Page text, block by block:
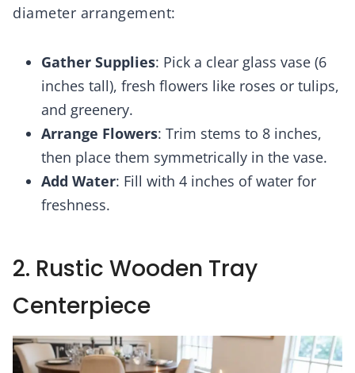
diameter arrangement:
Gather Supplies: Pick a clear glass vase (6
inches tall), fresh flowers like roses or tulips,
and greenery.
Arrange Flowers: Trim stems to 8 inches,
then place them symmetrically in the vase.
Add Water: Fill with 4 inches of water for
freshness.
2. Rustic Wooden Tray
Centerpiece